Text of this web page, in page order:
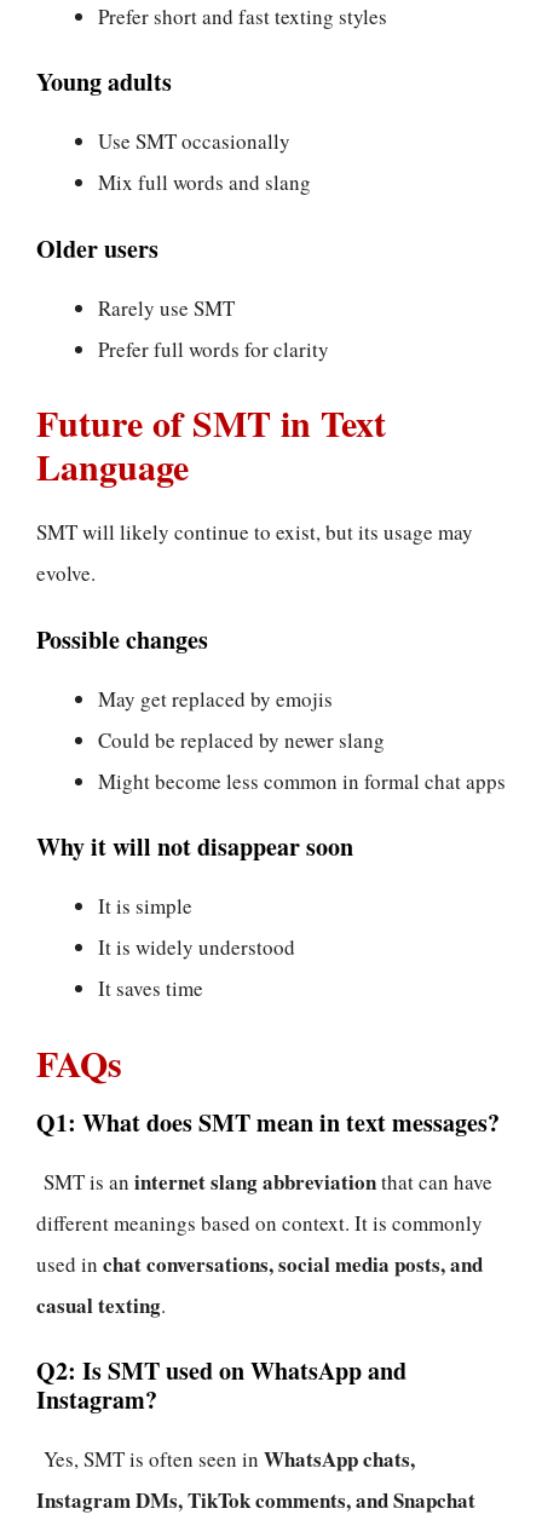
Prefer short and fast texting styles
Young adults
Use SMT occasionally
Mix full words and slang
Older users
Rarely use SMT
Prefer full words for clarity
Future of SMT in Text
Language
SMT will likely continue to exist, but its usage may
evolve.
Possible changes
May get replaced by emojis
Could be replaced by newer slang
Might become less common in formal chat apps
Why it will not disappear soon
It is simple
It is widely understood
It saves time
FAQs
Q1: What does SMT mean in text messages?
SMT is an internet slang abbreviationthat can have
different meanings based on context. It is commonly
used in chat conversations, social media posts, and
casual texting.
Q2: Is SMT used on WhatsApp and
Instagram?
Yes, SMT is often seen in WhatsApp chats,
Instagram DMs, TikTok comments, and Snapchat